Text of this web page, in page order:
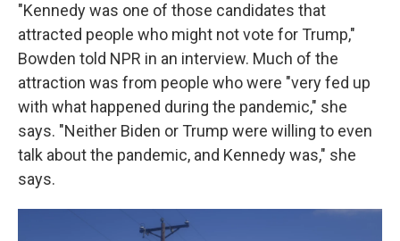
"Kennedy was one of those candidates that
attracted people who might not vote for Trump,"
Bowden told NPR in an interview. Much of the
attraction was from people who were "very fed up
with what happened during the pandemic," she
says. "Neither Biden or Trump were willing to even
talk about the pandemic, and Kennedy was," she
says.